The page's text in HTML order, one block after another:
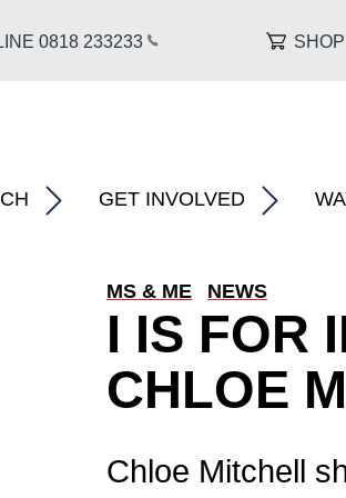
0818 233233
MS â€� show submenu for â€œ What We Do â€�
GET INVOLVED
MS & ME NEWS
I IS FOR
CHLOE
Chloe Mitchell